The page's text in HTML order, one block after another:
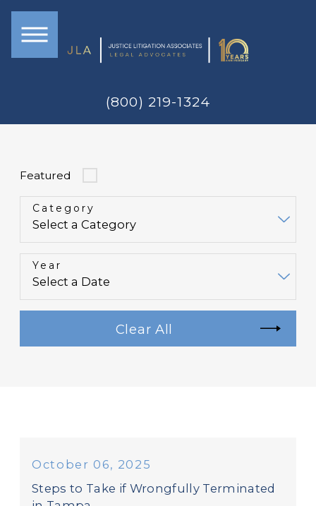
(800) 219-1324
Featured
Category
Year
Clear All
October 06, 2025
Steps to Take if Wrongfully Terminated